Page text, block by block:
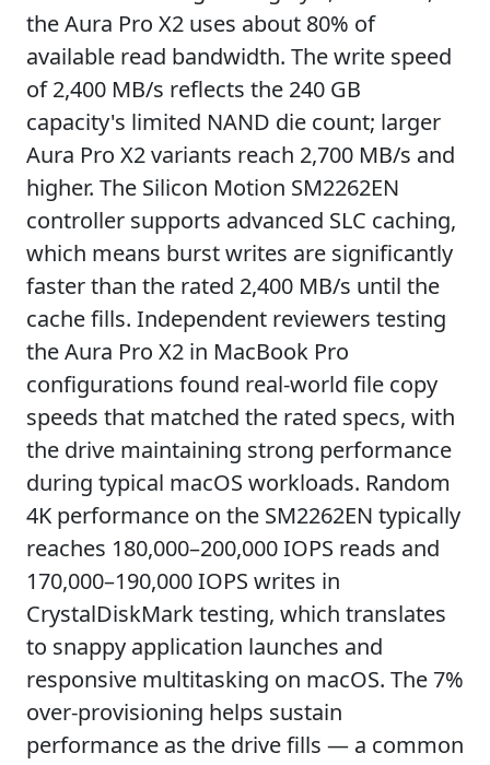
the Aura Pro X2 uses about 80% of
available read bandwidth. The write speed
of 2,400 MB/s reflects the 240 GB
capacity's limited NAND die count; larger
Aura Pro X2 variants reach 2,700 MB/s and
higher. The Silicon Motion SM2262EN
controller supports advanced SLC caching,
which means burst writes are significantly
faster than the rated 2,400 MB/s until the
cache fills. Independent reviewers testing
the Aura Pro X2 in MacBook Pro
configurations found real-world file copy
speeds that matched the rated specs, with
the drive maintaining strong performance
during typical macOS workloads. Random
4K performance on the SM2262EN typically
reaches 180,000–200,000 IOPS reads and
170,000–190,000 IOPS writes in
CrystalDiskMark testing, which translates
to snappy application launches and
responsive multitasking on macOS. The 7%
over-provisioning helps sustain
performance as the drive fills — a common